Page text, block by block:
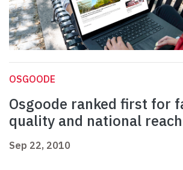
OSGOODE
Osgoode ranked first for
quality and national reach
Sep 22, 2010